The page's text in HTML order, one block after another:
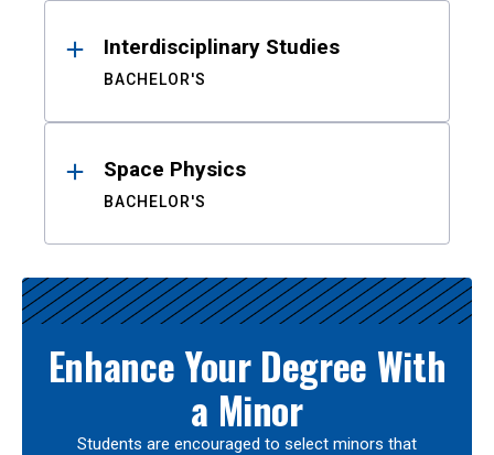
Interdisciplinary Studies
BACHELOR'S
Space Physics
BACHELOR'S
Enhance Your Degree With
a Minor
Students are encouraged to select minors that